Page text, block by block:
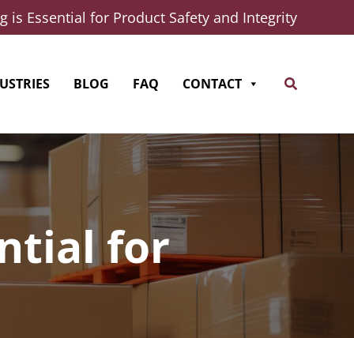
is Essential for Product Safety and Integrity
BLOG FAQ CONTACT
for